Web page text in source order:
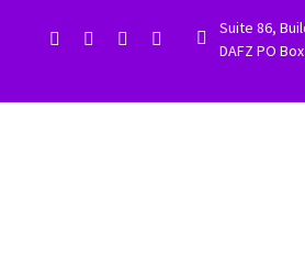


Suite 86,
DAFZ PO